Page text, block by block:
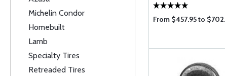
Michelin Condor
Homebuilt
Lamb
Specialty Tires
Retreaded Tires
From $457.95 to